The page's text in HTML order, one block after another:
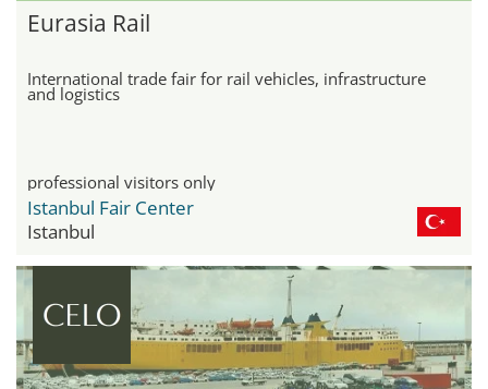
Eurasia Rail
International trade fair for rail vehicles, infrastructure
and logistics
professional visitors only
Istanbul Fair Center
Istanbul